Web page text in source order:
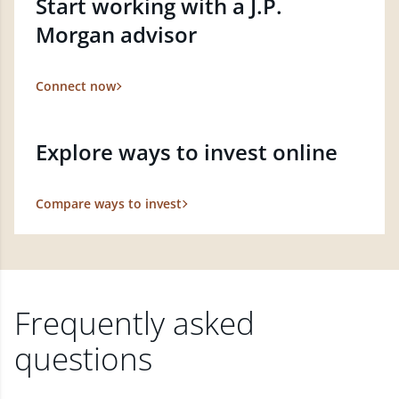
Morgan advisor
Connect now
Explore ways to invest online
Compare ways to invest
Frequently asked
questions